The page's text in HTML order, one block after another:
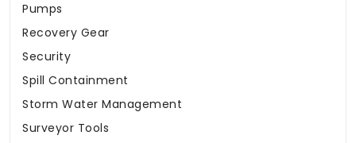
Pumps
Recovery Gear
Security
Spill Containment
Storm Water Management
Surveyor Tools